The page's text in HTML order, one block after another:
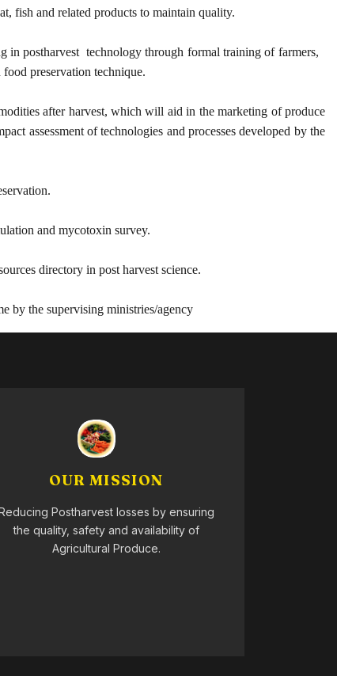
fish and related products to maintain quality.
in postharvest technology through formal training of farmers,
preservation technique.
after harvest, which will aid in the marketing of produce
assessment of technologies and processes developed by the
and mycotoxin survey.
directory in post harvest science.
by the supervising ministries/agency
OUR MISSION
Postharvest losses by ensuring
the quality, safety and availability of
Agricultural Produce.